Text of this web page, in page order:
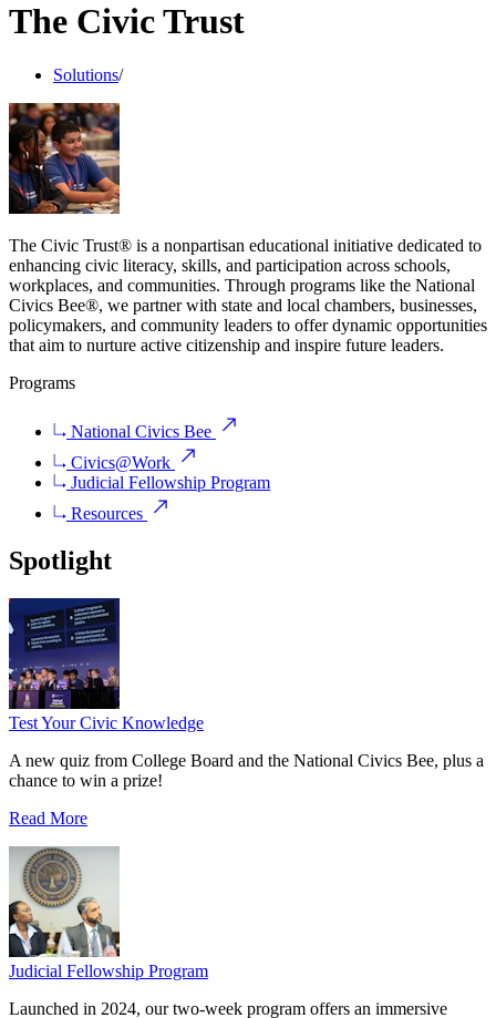
The Civic Trust
Solutions/
The Civic Trust® is a nonpartisan educational initiative dedicated to
enhancing civic literacy, skills, and participation across schools,
workplaces, and communities. Through programs like the National
Civics Bee®, we partner with state and local chambers, businesses,
policymakers, and community leaders to offer dynamic opportunities
that aim to nurture active citizenship and inspire future leaders.
Programs
National Civics Bee
Civics@Work
Judicial Fellowship Program
Resources
Spotlight
Test Your Civic Knowledge
A new quiz from College Board and the National Civics Bee, plus a
chance to win a prize!
Read More
Judicial Fellowship Program
Launched in 2024, our two-week program offers an immersive